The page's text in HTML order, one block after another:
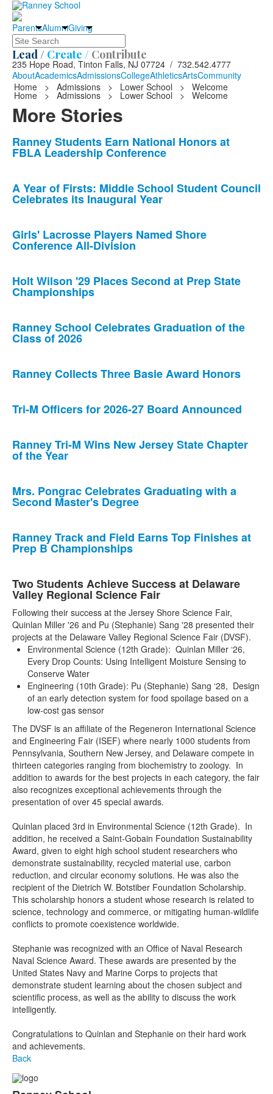
ParentsAlumniGiving
Search
Lead / Create / Contribute
235 Hope Road, Tinton Falls, NJ 07724 / 732.542.4777
AboutAcademicsAdmissionsCollegeAthleticsArtsCommunity
Home
> Admissions > Lower School > Welcome
Home > Admissions > Lower School > Welcome
More Stories
List
of
news
stories.
Ranney Students Earn National Honors at
FBLA Leadership Conference
A Year of Firsts: Middle School Student Council
Celebrates its Inaugural Year
Girls' Lacrosse Players Named Shore
Conference All-Division
Holt Wilson '29 Places Second at Prep State
Championships
Ranney School Celebrates Graduation of the
Class of 2026
Ranney Collects Three Basie Award Honors
Tri-M Officers for 2026-27 Board Announced
Ranney Tri-M Wins New Jersey State Chapter
of the Year
Mrs. Pongrac Celebrates Graduating with a
Second Master's Degree
Ranney Track and Field Earns Top Finishes at
Prep B Championships
Two Students Achieve Success at Delaware
Valley Regional Science Fair
Following their success at the Jersey Shore Science Fair,
Quinlan Miller '26 and Pu (Stephanie) Sang '28 presented their
projects at the Delaware Valley Regional Science Fair (DVSF).
Environmental Science (12th Grade): Quinlan Miller ‘26,
Every Drop Counts: Using Intelligent Moisture Sensing to
Conserve Water
Engineering (10th Grade): Pu (Stephanie) Sang ‘28, Design
of an early detection system for food spoilage based on a
low-cost gas sensor
The DVSF is an affiliate of the Regeneron International Science
and Engineering Fair (ISEF) where nearly 1000 students from
Pennsylvania, Southern New Jersey, and Delaware compete in
thirteen categories ranging from biochemistry to zoology. In
addition to awards for the best projects in each category, the fair
also recognizes exceptional achievements through the
presentation of over 45 special awards.
Quinlan placed 3rd in Environmental Science (12th Grade). In
addition, he received a Saint-Gobain Foundation Sustainability
Award, given to eight high school student researchers who
demonstrate sustainability, recycled material use, carbon
reduction, and circular economy solutions. He was also the
recipient of the Dietrich W. Botstiber Foundation Scholarship.
This scholarship honors a student whose research is related to
science, technology and commerce, or mitigating human-wildlife
conflicts to promote coexistence worldwide.
Stephanie was recognized with an Office of Naval Research
Naval Science Award. These awards are presented by the
United States Navy and Marine Corps to projects that
demonstrate student learning about the chosen subject and
scientific process, as well as the ability to discuss the work
intelligently.
Congratulations to Quinlan and Stephanie on their hard work
and achievements.
Back